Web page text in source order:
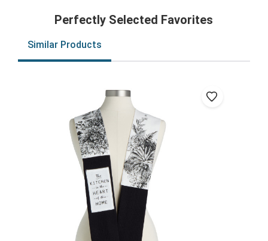
Perfectly Selected Favorites
Similar Products